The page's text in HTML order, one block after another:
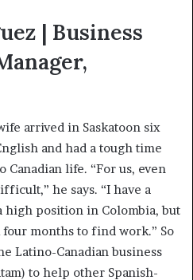
| Business
arrived in Saskatoon six
and had a tough time
life. “For us, even
he says. “I have a
high position in Colombia, but
months to find work.” So
Latino-Canadian business
to help other Spanish-